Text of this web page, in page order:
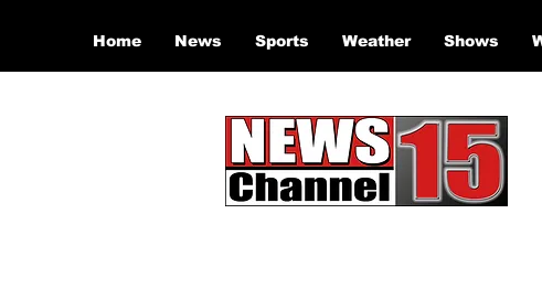
Home News Sports Weather Shows